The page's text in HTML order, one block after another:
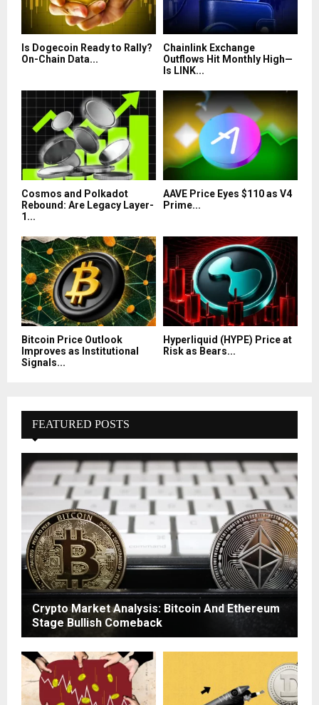
Is Dogecoin Ready to Rally?
On-Chain Data...
Chainlink Exchange
Outflows Hit Monthly High—
Is LINK...
Cosmos and Polkadot
Rebound: Are Legacy Layer-
1...
AAVE Price Eyes $110 as V4
Prime...
Bitcoin Price Outlook
Improves as Institutional
Signals...
Hyperliquid (HYPE) Price at
Risk as Bears...
FEATURED POSTS
Crypto Market Analysis: Bitcoin And Ethereum
Stage Bullish Comeback